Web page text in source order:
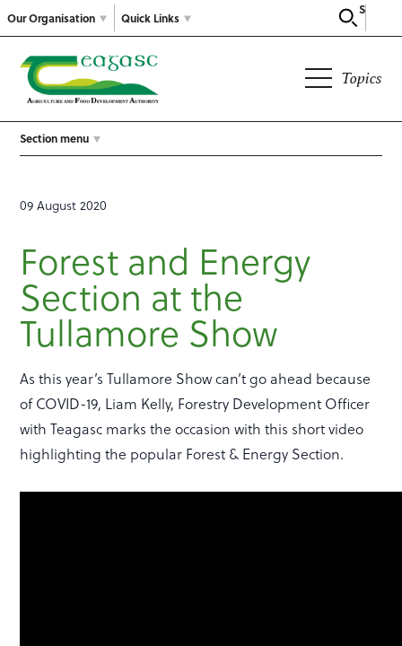
Our Organisation
Search
Quick Links
Topics
Section menu
09 August 2020
Forest and Energy
Section at the
Tullamore Show
As this year’s Tullamore Show can’t go ahead because
of COVID-19, Liam Kelly, Forestry Development Officer
with Teagasc marks the occasion with this short video
highlighting the popular Forest & Energy Section.